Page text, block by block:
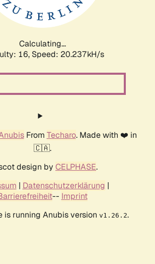
Calculating...
16, Speed: 20.237kH/s
From Techaro. Made with ❤️ in
🇨🇦.
design by CELPHASE.
| Datenschutzerklärung |
-- Imprint
is running Anubis version v1.26.2.